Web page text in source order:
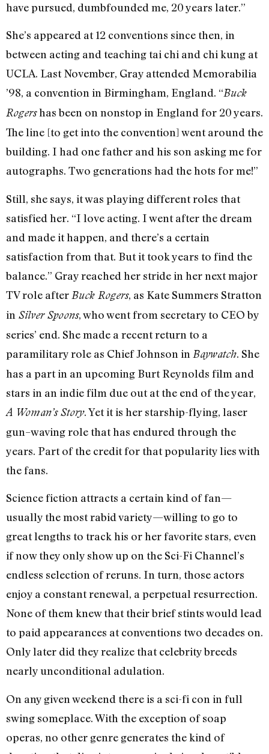
have pursued, dumbfounded me, 20 years later.”
She’s appeared at 12 conventions since then, in
between acting and teaching tai chi and chi kung at
UCLA. Last November, Gray attended Memorabilia
’98, a convention in Birmingham, England. “Buck
Rogershas been on nonstop in England for 20 years.
The line [to get into the convention] went around the
building. I had one father and his son asking me for
autographs. Two generations had the hots for me!”
Still, she says, it was playing different roles that
satisfied her. “I love acting. I went after the dream
and made it happen, and there’s a certain
satisfaction from that. But it took years to find the
balance.” Gray reached her stride in her next major
TV role after Buck Rogers, as Kate Summers Stratton
in Silver Spoons, who went from secretary to CEO by
series’ end. She made a recent return to a
paramilitary role as Chief Johnson in Baywatch. She
has a part in an upcoming Burt Reynolds film and
stars in an indie film due out at the end of the year,
A Woman’s Story. Yet it is her starship-flying, laser
gun–waving role that has endured through the
years. Part of the credit for that popularity lies with
the fans.
Science fiction attracts a certain kind of fan—
usually the most rabid variety—willing to go to
great lengths to track his or her favorite stars, even
if now they only show up on the Sci-Fi Channel’s
endless selection of reruns. In turn, those actors
enjoy a constant renewal, a perpetual resurrection.
None of them knew that their brief stints would lead
to paid appearances at conventions two decades on.
Only later did they realize that celebrity breeds
nearly unconditional adulation.
On any given weekend there is a sci-fi con in full
swing someplace. With the exception of soap
operas, no other genre generates the kind of